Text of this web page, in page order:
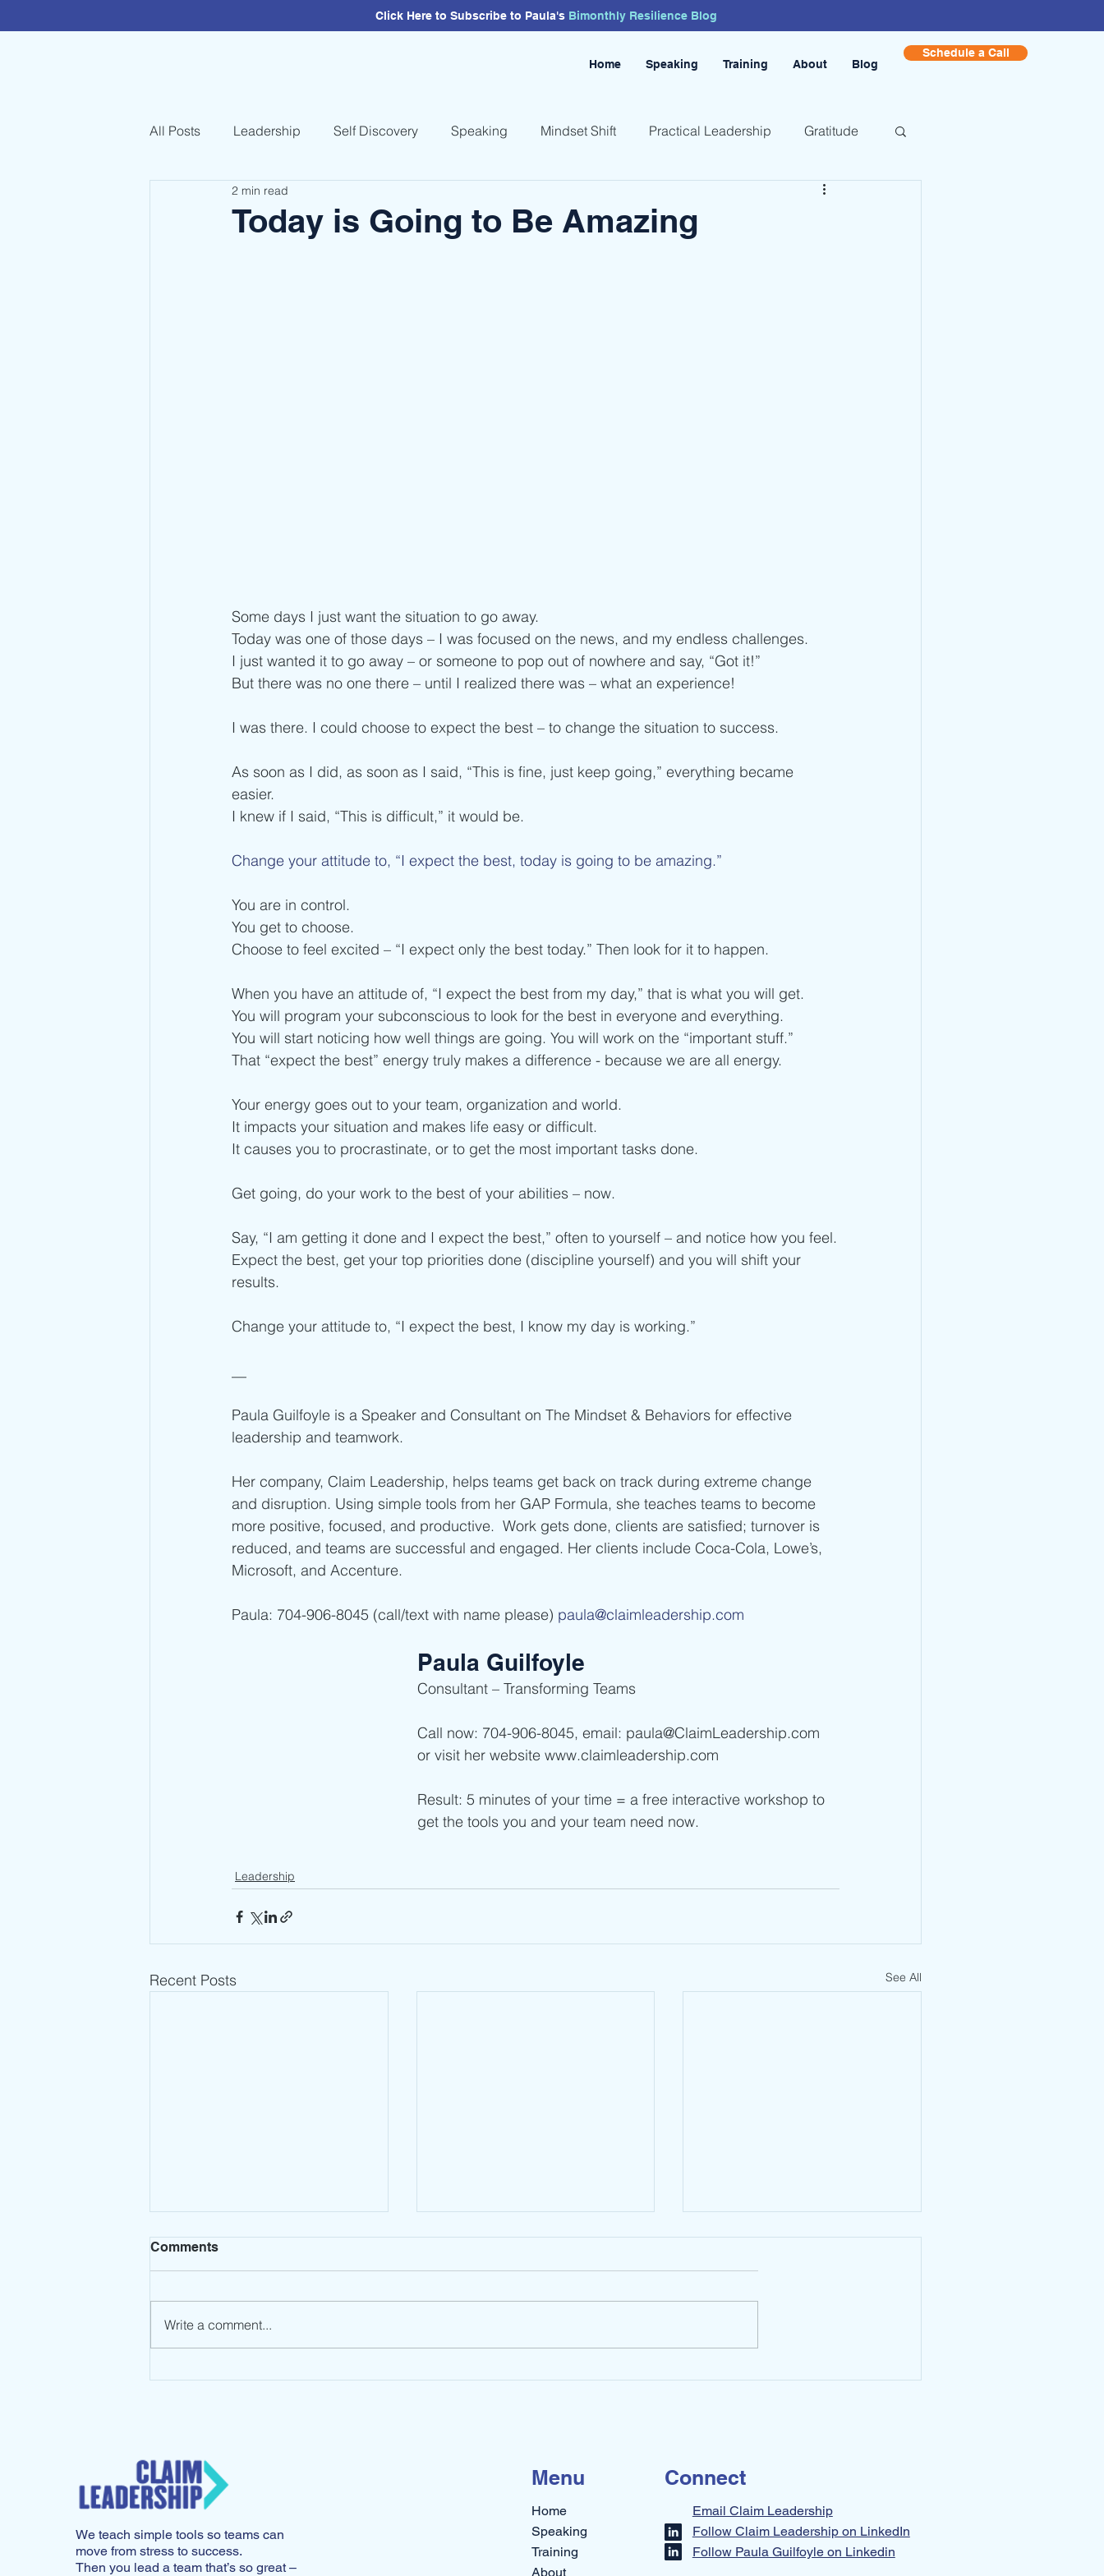
Click Here to Subscribe to Paula's Bimonthly Resilience Blog
Home Speaking Training About Blog
Schedule a Call
All Posts Leadership Self Discovery Speaking Mindset Shift Practical Leadership Gratitude
Today is Going to Be Amazing
2 min read
Some days I just want the situation to go away.
Today was one of those days – I was focused on the news, and my endless challenges.
I just wanted it to go away – or someone to pop out of nowhere and say, “Got it!”
But there was no one there – until I realized there was – what an experience!
I was there. I could choose to expect the best – to change the situation to success.
As soon as I did, as soon as I said, “This is fine, just keep going,” everything became
easier.
I knew if I said, “This is difficult,” it would be.
Change your attitude to, “I expect the best, today is going to be amazing.”
You are in control.
You get to choose.
Choose to feel excited – “I expect only the best today.” Then look for it to happen.
When you have an attitude of, “I expect the best from my day,” that is what you will get.
You will program your subconscious to look for the best in everyone and everything.
You will start noticing how well things are going. You will work on the “important stuff.”
That “expect the best” energy truly makes a difference - because we are all energy.
Your energy goes out to your team, organization and world.
It impacts your situation and makes life easy or difficult.
It causes you to procrastinate, or to get the most important tasks done.
Get going, do your work to the best of your abilities – now.
Say, “I am getting it done and I expect the best,” often to yourself – and notice how you feel.
Expect the best, get your top priorities done (discipline yourself) and you will shift your
results.
Change your attitude to, “I expect the best, I know my day is working.”
Paula Guilfoyle is a Speaker and Consultant on The Mindset & Behaviors for effective
leadership and teamwork.
Her company, Claim Leadership, helps teams get back on track during extreme change
and disruption. Using simple tools from her GAP Formula, she teaches teams to become
more positive, focused, and productive.  Work gets done, clients are satisfied; turnover is
reduced, and teams are successful and engaged. Her clients include Coca-Cola, Lowe’s,
Microsoft, and Accenture.
Paula: 704-906-8045 (call/text with name please) paula@claimleadership.com
Paula Guilfoyle
Consultant – Transforming Teams
Call now: 704-906-8045, email: paula@ClaimLeadership.com
or visit her website www.claimleadership.com
Result: 5 minutes of your time = a free interactive workshop to
get the tools you and your team need now.
Leadership
Recent Posts See All
Comments
Write a comment...
We teach simple tools so teams can
move from stress to success.
Then you lead a team that’s so great –
Menu
Home
Speaking
Training
About
Connect
Email Claim Leadership
Follow Claim Leadership on LinkedIn
Follow Paula Guilfoyle on Linkedin